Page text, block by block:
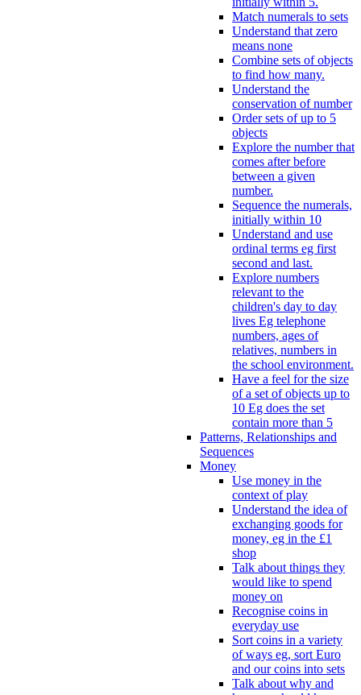
Match numerals to sets
Understand that zero
means none
Combine sets of objects
to find how many.
Understand the
conservation of number
Order sets of up to 5
objects
Explore the number that
comes after before
between a given
number.
Sequence the numerals,
initially within 10
Understand and use
ordinal terms eg first
second and last.
Explore numbers
relevant to the
children's day to day
lives Eg telephone
numbers, ages of
relatives, numbers in
the school environment.
Have a feel for the size
of a set of objects up to
10 Eg does the set
contain more than 5
Patterns, Relationships and
Sequences
Money
Use money in the
context of play
Understand the idea of
exchanging goods for
money, eg in the £1
shop
Talk about things they
would like to spend
money on
Recognise coins in
everyday use
Sort coins in a variety
of ways eg, sort Euro
and our coins into sets
Talk about why and